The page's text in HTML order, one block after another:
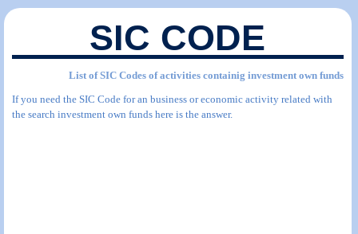
SIC CODE
List of SIC Codes of activities containig investment own funds
If you need the SIC Code for an business or economic activity related with
the search investment own funds here is the answer.